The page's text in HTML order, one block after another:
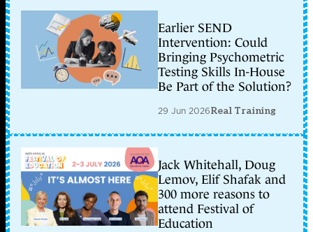
Earlier SEND
Intervention: Could
Bringing Psychometric
Testing Skills In-House
Be Part of the Solution?
29 Jun 2026Real Training
Jack Whitehall, Doug
Lemov, Elif Shafak and
300 more reasons to
attend Festival of
Education